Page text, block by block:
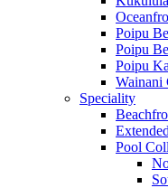
Poipu
Poipu
Poipu
Wainani
Speciality
Pool